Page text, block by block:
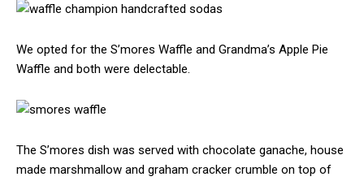
We opted for the S’mores Waffle and Grandma’s Apple Pie
Waffle and both were delectable.
The S’mores dish was served with chocolate ganache, house
made marshmallow and graham cracker crumble on top of